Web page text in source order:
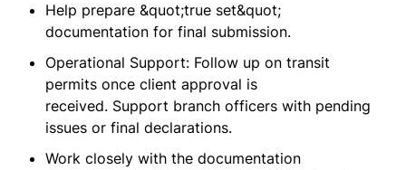
Help prepare &quot;true set&quot;
documentation for final submission.
Operational Support: Follow up on transit
permits once client approval is
received. Support branch officers with pending
issues or final declarations.
Work closely with the documentation